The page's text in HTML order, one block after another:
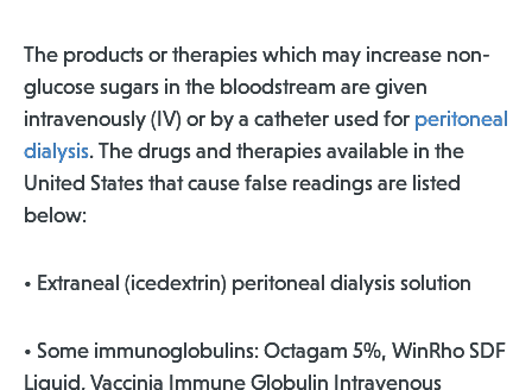
The products or therapies which may increase non-
glucose sugars in the bloodstream are given
intravenously (IV) or by a catheter used for peritoneal
dialysis. The drugs and therapies available in the
United States that cause false readings are listed
below:
• Extraneal (icedextrin) peritoneal dialysis solution
• Some immunoglobulins: Octagam 5%, WinRho SDF
Liquid, Vaccinia Immune Globulin Intravenous